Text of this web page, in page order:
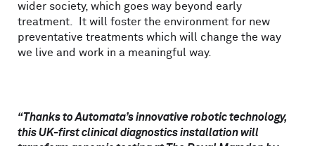
wider society, which goes way beyond early
treatment. It will foster the environment for new
preventative treatments which will change the way
we live and work in a meaningful way.
“Thanks to Automata’s innovative robotic technology,
this UK-first clinical diagnostics installation will